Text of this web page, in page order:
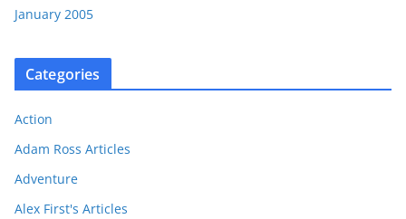
January 2005
Categories
Action
Adam Ross Articles
Adventure
Alex First's Articles